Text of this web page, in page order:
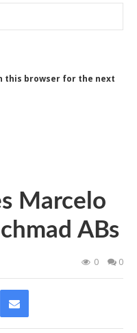
this browser for the next
Marcelo
ABs
0 0